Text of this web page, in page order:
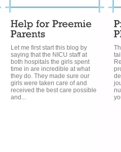
Let me first start this blog by
saying that the NICU staff at
both hospitals the girls spent
time in are incredible at what
they do. They made sure our
girls were taken care of and
received the best care possible
and...